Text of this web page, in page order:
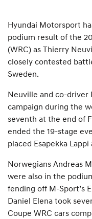
Hyundai Motorsport
podium result of the
(WRC) as Thierry
closely contested
Sweden.
Neuville and co-driver
campaign during the
seventh at the end of
ended the 19-stage
placed Esapekka
Norwegians Andreas
were also in the
fending off M-Sport’s
Daniel Elena took
Coupe WRC cars